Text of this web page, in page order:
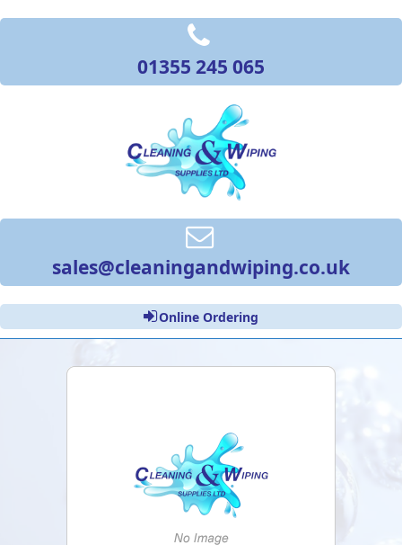
01355 245 065
sales@cleaningandwiping.co.uk
Online Ordering